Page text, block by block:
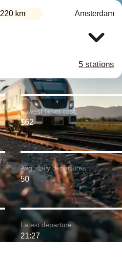
220 km Amsterdam
5 stations
Lowest ticket cost:
$62
Avg. daily departures:
50
Latest departure:
21:27